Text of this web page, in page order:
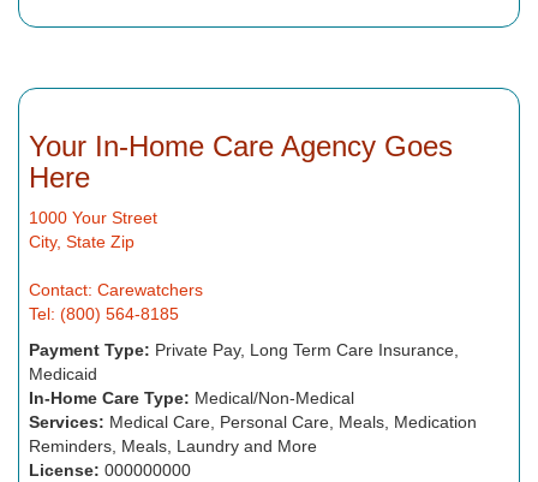
Your In-Home Care Agency Goes
Here
1000 Your Street
City, State Zip
Contact: Carewatchers
Tel: (800) 564-8185
Payment Type: Private Pay, Long Term Care Insurance,
Medicaid
In-Home Care Type: Medical/Non-Medical
Services: Medical Care, Personal Care, Meals, Medication
Reminders, Meals, Laundry and More
License: 000000000